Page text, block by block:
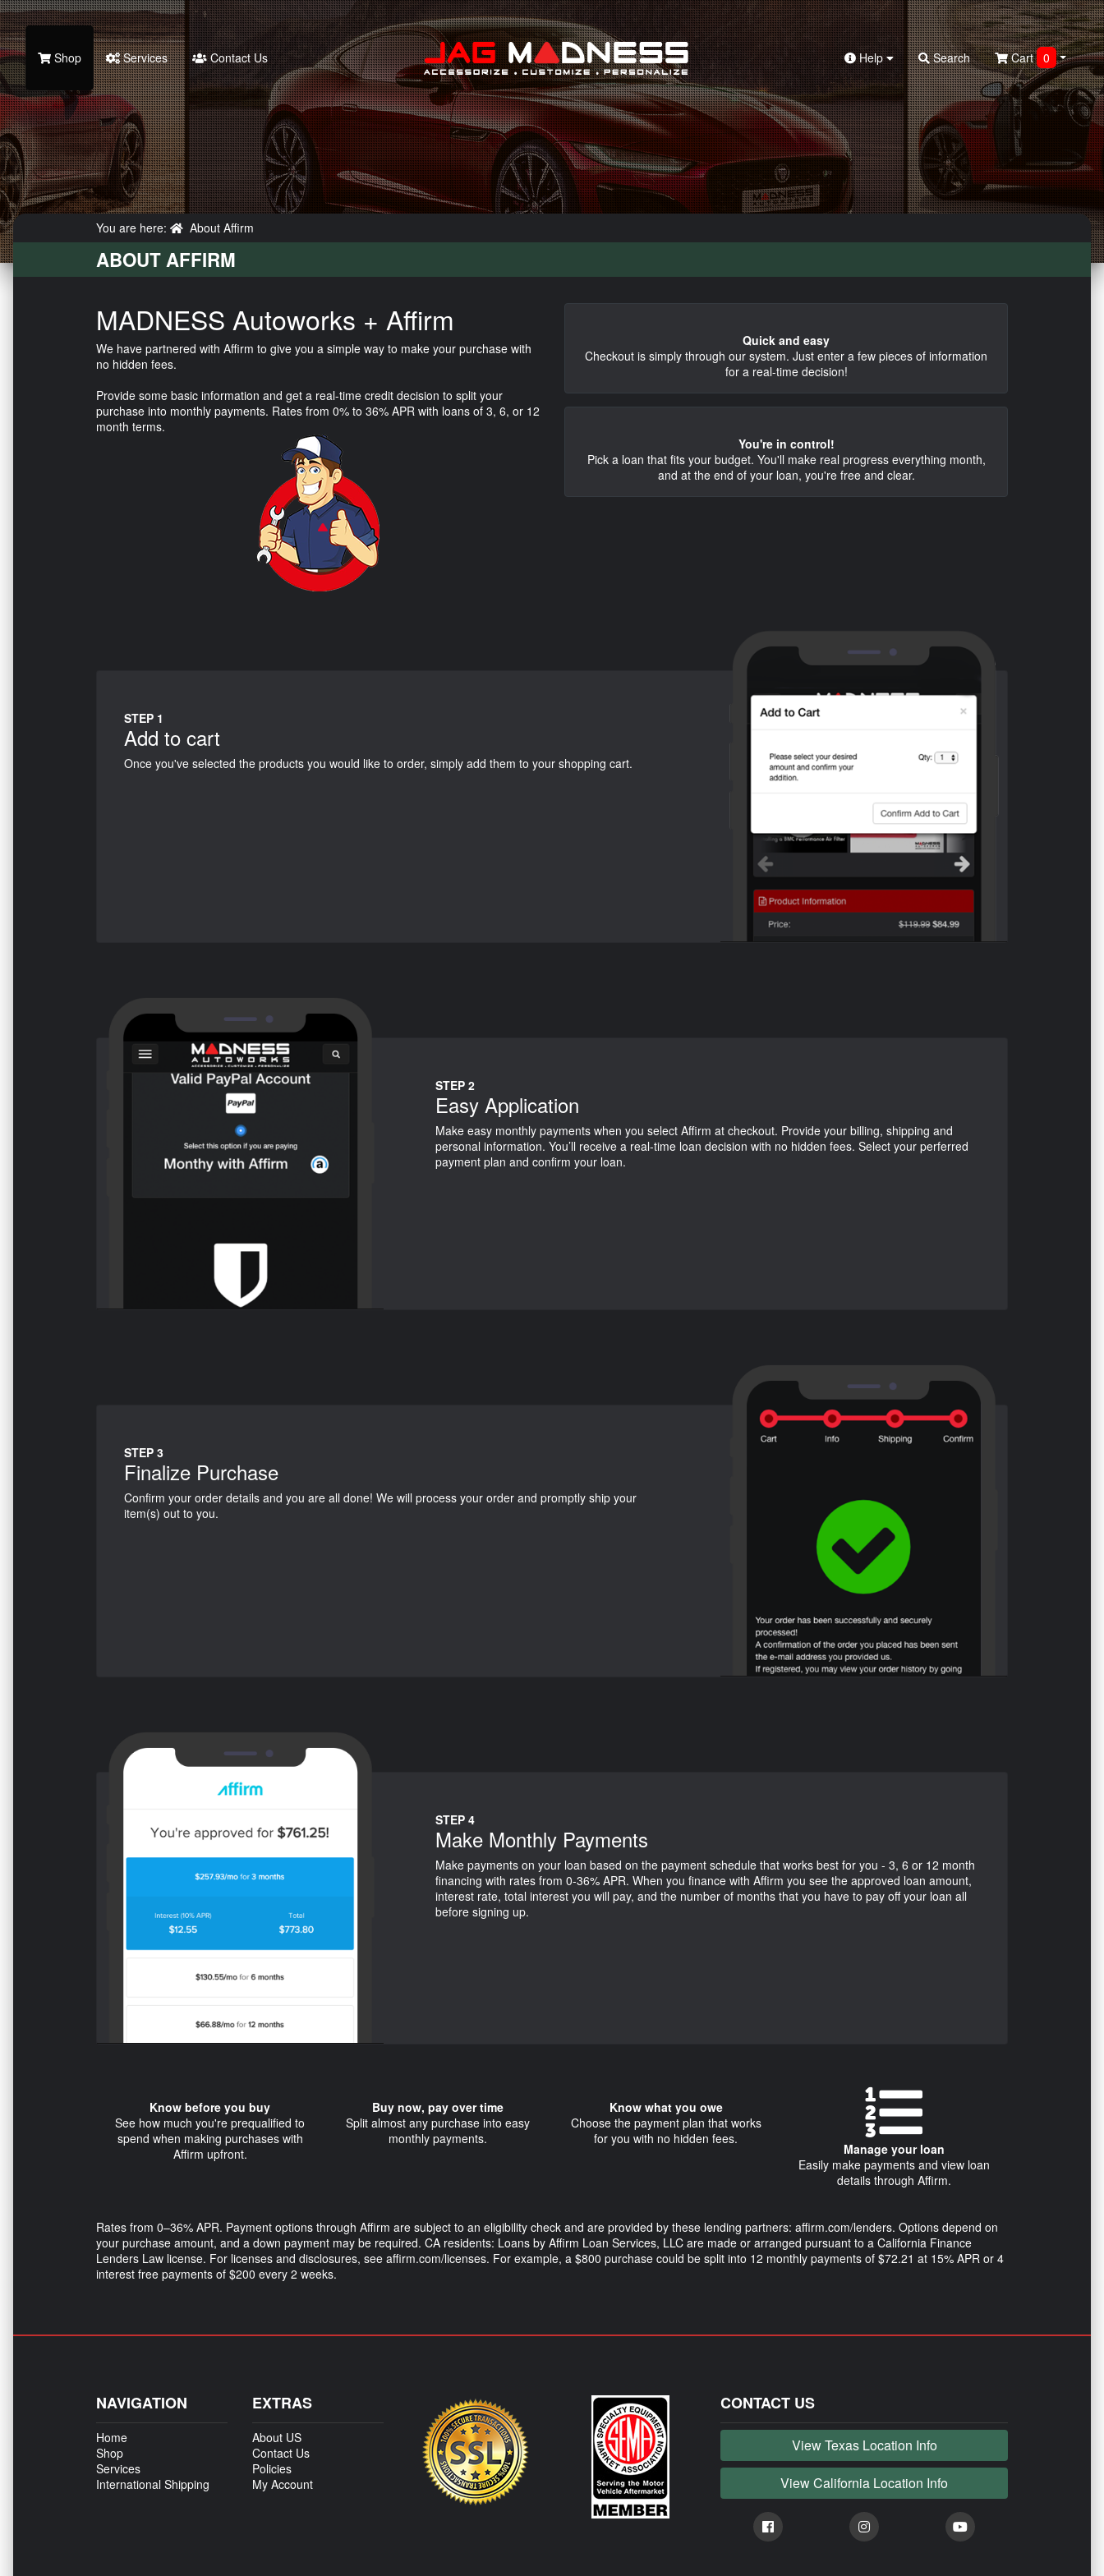
Search
Shop Services Contact Us Help Search Cart 0
You are here: About Affirm
ABOUT AFFIRM
MADNESS Autoworks + Affirm
We have partnered with Affirm to give you a simple way to make your purchase with
no hidden fees.
Provide some basic information and get a real-time credit decision to split your
purchase into monthly payments. Rates from 0% to 36% APR with loans of 3, 6, or 12
month terms.
Quick and easy
Checkout is simply through our system. Just enter a few pieces of information
for a real-time decision!
You're in control!
Pick a loan that fits your budget. You'll make real progress everything month,
and at the end of your loan, you're free and clear.
STEP 1
Add to cart
Once you've selected the products you would like to order, simply add them to your shopping cart.
STEP 2
Easy Application
Make easy monthly payments when you select Affirm at checkout. Provide your billing, shipping and
personal information. You’ll receive a real-time loan decision with no hidden fees. Select your perferred
payment plan and confirm your loan.
STEP 3
Finalize Purchase
Confirm your order details and you are all done! We will process your order and promptly ship your
item(s) out to you.
STEP 4
Make Monthly Payments
Make payments on your loan based on the payment schedule that works best for you - 3, 6 or 12 month
financing with rates from 0-36% APR. When you finance with Affirm you see the approved loan amount,
interest rate, total interest you will pay, and the number of months that you have to pay off your loan all
before signing up.
Know before you buy
See how much you're prequalified to
spend when making purchases with
Affirm upfront.
Buy now, pay over time
Split almost any purchase into easy
monthly payments.
Know what you owe
Choose the payment plan that works
for you with no hidden fees.
Manage your loan
Easily make payments and view loan
details through Affirm.
Rates from 0–36% APR. Payment options through Affirm are subject to an eligibility check and are provided by these lending partners: affirm.com/lenders. Options depend on
your purchase amount, and a down payment may be required. CA residents: Loans by Affirm Loan Services, LLC are made or arranged pursuant to a California Finance
Lenders Law license. For licenses and disclosures, see affirm.com/licenses. For example, a $800 purchase could be split into 12 monthly payments of $72.21 at 15% APR or 4
interest free payments of $200 every 2 weeks.
NAVIGATION
Home
Shop
Services
International Shipping
EXTRAS
About US
Contact Us
Policies
My Account
CONTACT US
View Texas Location Info
View California Location Info